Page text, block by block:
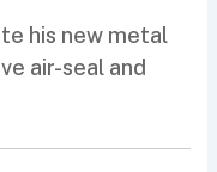
his new metal
air-seal and